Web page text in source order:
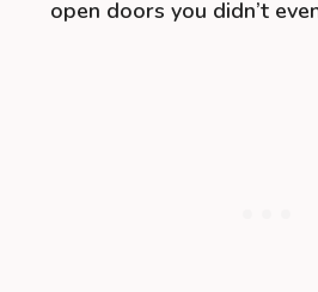
open doors you didn’t